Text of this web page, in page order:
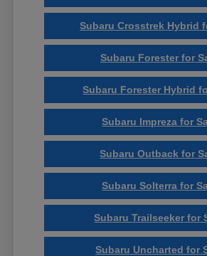
Subaru Crosstrek Hybrid
Subaru Forester for
Subaru Forester Hybrid
Subaru Impreza for
Subaru Outback for
Subaru Solterra for
Subaru Trailseeker for
Subaru Uncharted for